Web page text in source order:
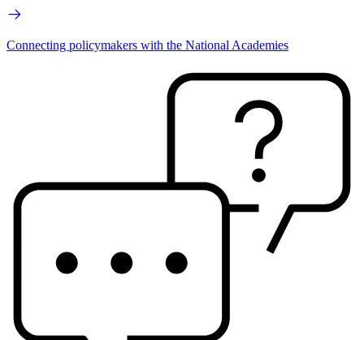
Connecting policymakers with the National Academies